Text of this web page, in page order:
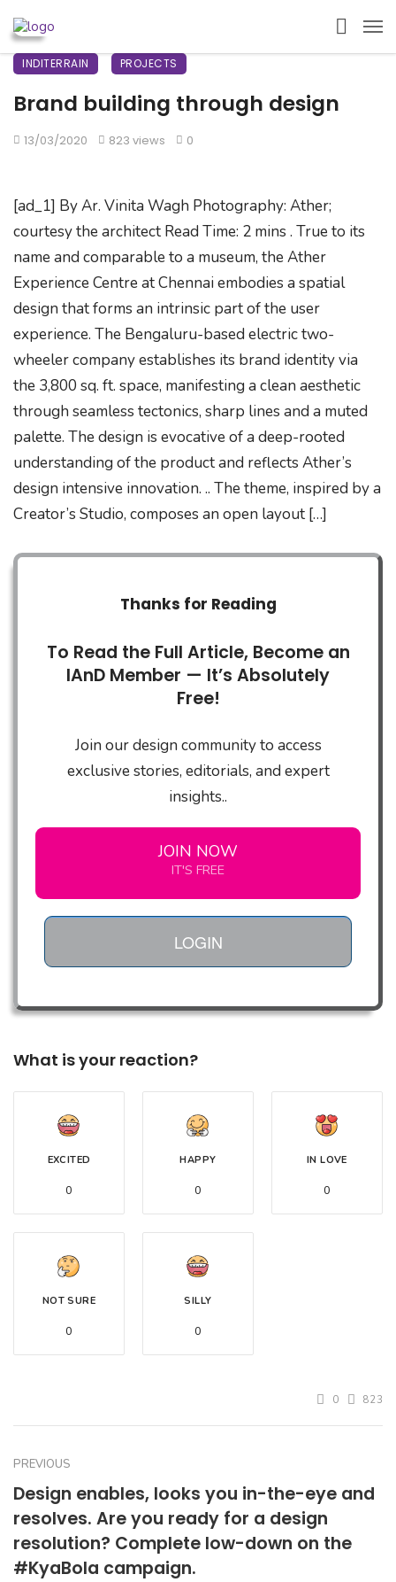
INDITERRAIN PROJECTS
Brand building through design
13/03/2020 823 views 0
[ad_1] By Ar. Vinita Wagh Photography: Ather;
courtesy the architect Read Time: 2 mins . True to its
name and comparable to a museum, the Ather
Experience Centre at Chennai embodies a spatial
design that forms an intrinsic part of the user
experience. The Bengaluru-based electric two-
wheeler company establishes its brand identity via
the 3,800 sq. ft. space, manifesting a clean aesthetic
through seamless tectonics, sharp lines and a muted
palette. The design is evocative of a deep-rooted
understanding of the product and reflects Ather’s
design intensive innovation. .. The theme, inspired by a
Creator’s Studio, composes an open layout […]
Thanks for Reading
To Read the Full Article, Become an
IAnD Member — It’s Absolutely
Free!
Join our design community to access
exclusive stories, editorials, and expert
insights..
JOIN NOW
IT'S FREE
LOGIN
What is your reaction?
EXCITED
0
HAPPY
0
IN LOVE
0
NOT SURE
0
SILLY
0
0 823
PREVIOUS
Design enables, looks you in-the-eye and
resolves. Are you ready for a design
resolution? Complete low-down on the
#KyaBola campaign.